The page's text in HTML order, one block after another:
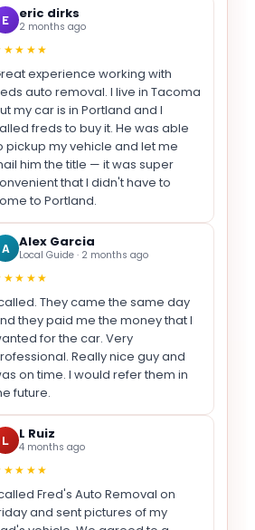
E eric dirks
2 months ago
experience working with
auto removal. I live in Tacoma
my car is in Portland and I
freds to buy it. He was able
pickup my vehicle and let me
him the title — it was super
that I didn't have to
to Portland.
A Alex Garcia
Local Guide · 2 months ago
They came the same day
they paid me the money that I
for the car. Very
Really nice guy and
on time. I would refer them in
future.
L L Ruiz
4 months ago
Fred's Auto Removal on
and sent pictures of my